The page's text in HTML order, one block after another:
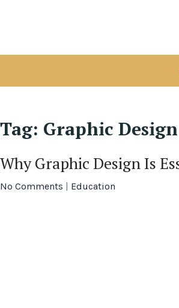
Tag: Graphic
Why Graphic Design Is
No Comments | Education